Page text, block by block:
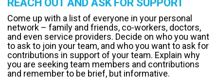
REACH OUT AND ASK FOR SUPPORT
Come up with a list of everyone in your personal
network – family and friends, co-workers, doctors,
and even service providers. Decide on who you want
to ask to join your team, and who you want to ask for
contributions in support of your team. Explain why
you are seeking team members and contributions
and remember to be brief, but informative.